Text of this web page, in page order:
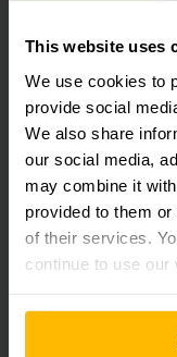
This website uses
We use cookies to
provide social
We also share
our social media,
may combine it
provided to them
of their services.
continue to use our
real